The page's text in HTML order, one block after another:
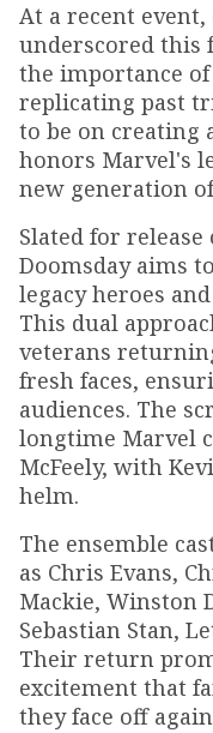
At a recent event,
underscored this
the importance
replicating past
to be on creating
honors Marvel's
new generation
Slated for release
Doomsday aims
legacy heroes
This dual
veterans
fresh faces,
audiences. The
longtime Marvel
McFeely, with
helm.
The ensemble
as Chris Evans,
Mackie, Winston
Sebastian Stan,
Their return
excitement that
they face off